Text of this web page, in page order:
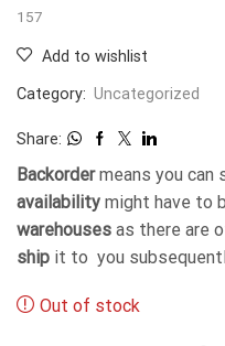
157
Add to wishlist
Category: Uncategorized
Share:
Backordermeans you can
availability might have to
warehouses as there are
ship it to you
Out of stock